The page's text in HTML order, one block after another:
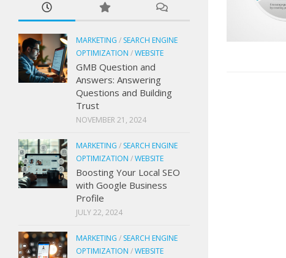
MARKETING / SEARCH ENGINE
OPTIMIZATION /WEBSITE
GMB Question and
Answers: Answering
Questions and Building
Trust
NOVEMBER 21, 2024
MARKETING / SEARCH ENGINE
OPTIMIZATION /WEBSITE
Boosting Your Local SEO
with Google Business
Profile
JULY 22, 2024
MARKETING / SEARCH ENGINE
OPTIMIZATION /WEBSITE